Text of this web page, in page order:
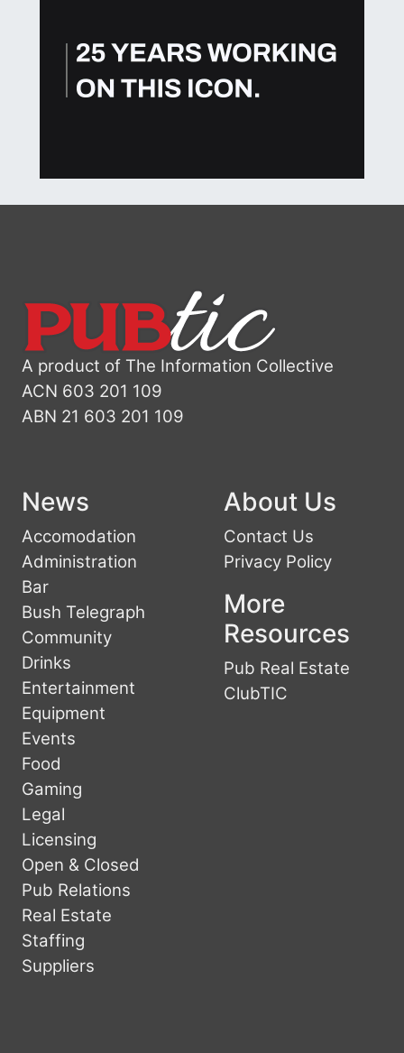
A product of The Information Collective
ACN 603 201 109
ABN 21 603 201 109
News
Accomodation
Administration
Bar
Bush Telegraph
Community
Drinks
Entertainment
Equipment
Events
Food
Gaming
Legal
Licensing
Open & Closed
Pub Relations
Real Estate
Staffing
Suppliers
About Us
Contact Us
Privacy Policy
More
Resources
Pub Real Estate
ClubTIC